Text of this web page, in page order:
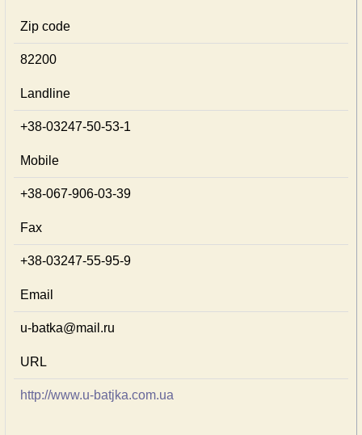
Zip code
82200
Landline
+38-03247-50-53-1
Mobile
+38-067-906-03-39
Fax
+38-03247-55-95-9
Email
u-batka@mail.ru
URL
http://www.u-batjka.com.ua